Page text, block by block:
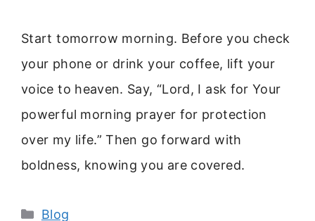
Start tomorrow morning. Before you check
your phone or drink your coffee, lift your
voice to heaven. Say, “Lord, I ask for Your
powerful morning prayer for protection
over my life.” Then go forward with
boldness, knowing you are covered.
Categories
Blog